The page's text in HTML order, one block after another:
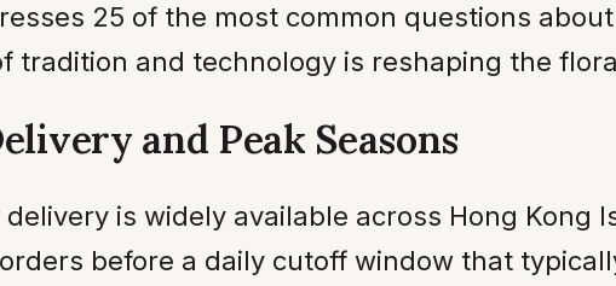
25 of the most common questions
tradition and technology is reshaping the
and Peak Seasons
is widely available across Hong Kong
before a daily cutoff window that